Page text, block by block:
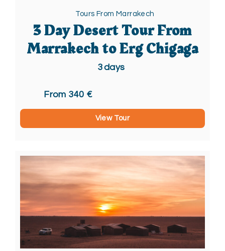
Tours From Marrakech
3 Day Desert Tour From
Marrakech to Erg Chigaga
3days
From 340 €
View Tour